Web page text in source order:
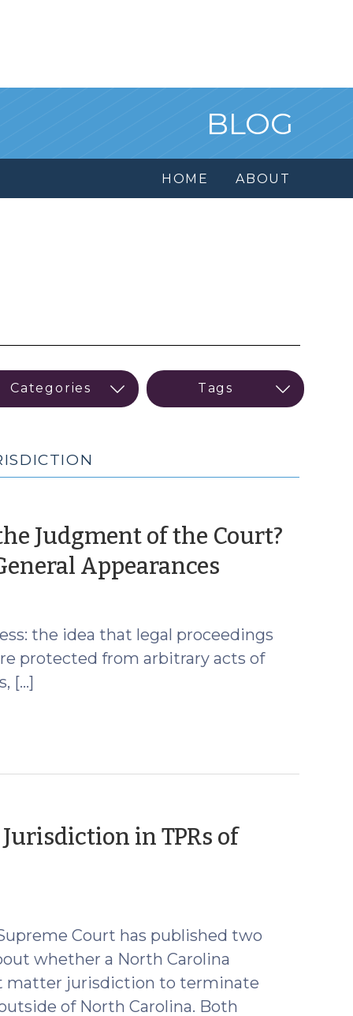
BLOG
HOME ABOUT
Judgment of the Court?
Appearances(April
2025)
the idea that legal proceedings
protected from arbitrary acts of
[…]
in TPRs of
Court has published two
whether a North Carolina
matter jurisdiction to terminate
of North Carolina. Both